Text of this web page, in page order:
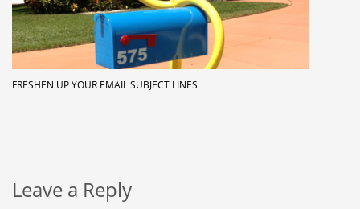
FRESHEN UP YOUR EMAIL SUBJECT LINES
Leave a Reply